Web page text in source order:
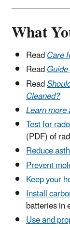
What
ReadCare
Read
Read
Cleaned?
Learn
Test for
(PDF) of
Reduce
Prevent
Keep your
Install
batteries in
Use and